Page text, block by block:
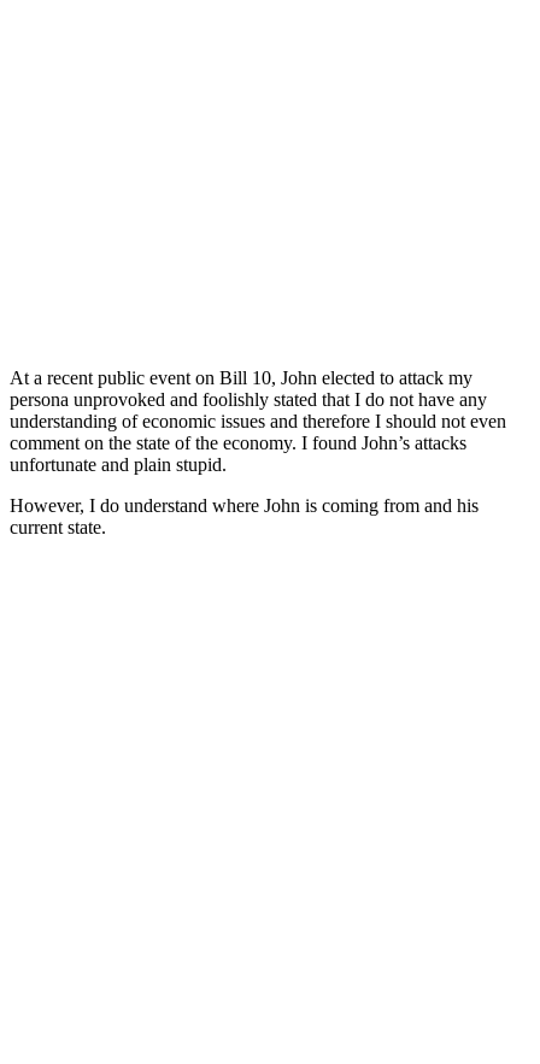
At a recent public event on Bill 10, John elected to attack my
persona unprovoked and foolishly stated that I do not have any
understanding of economic issues and therefore I should not even
comment on the state of the economy. I found John’s attacks
unfortunate and plain stupid.
However, I do understand where John is coming from and his
current state.